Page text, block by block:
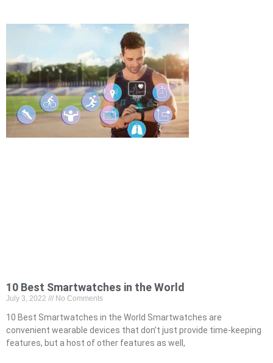
10 Best Smartwatches in the World
July 3, 2022 No Comments
10 Best Smartwatches in the World Smartwatches are
convenient wearable devices that don’t just provide time-keeping
features, but a host of other features as well,